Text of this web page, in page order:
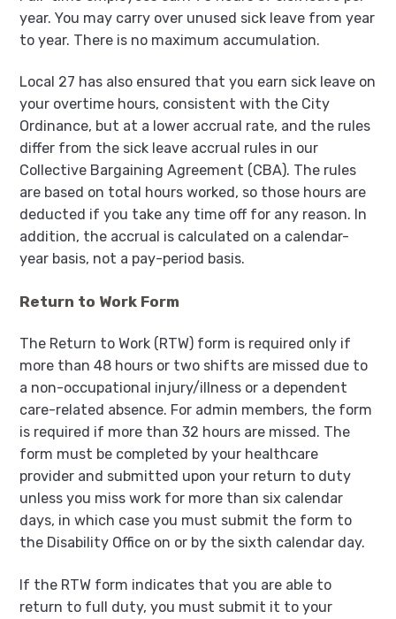
year. You may carry over unused sick leave from year
to year. There is no maximum accumulation.
Local 27 has also ensured that you earn sick leave on
your overtime hours, consistent with the City
Ordinance, but at a lower accrual rate, and the rules
differ from the sick leave accrual rules in our
Collective Bargaining Agreement (CBA). The rules
are based on total hours worked, so those hours are
deducted if you take any time off for any reason. In
addition, the accrual is calculated on a calendar-
year basis, not a pay-period basis.
Return to Work Form
The Return to Work (RTW) form is required only if
more than 48 hours or two shifts are missed due to
a non-occupational injury/illness or a dependent
care-related absence. For admin members, the form
is required if more than 32 hours are missed. The
form must be completed by your healthcare
provider and submitted upon your return to duty
unless you miss work for more than six calendar
days, in which case you must submit the form to
the Disability Office on or by the sixth calendar day.
If the RTW form indicates that you are able to
return to full duty, you must submit it to your